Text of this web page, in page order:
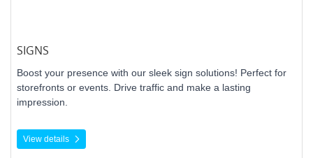
SIGNS
Boost your presence with our sleek sign solutions! Perfect for
storefronts or events. Drive traffic and make a lasting
impression.
View details